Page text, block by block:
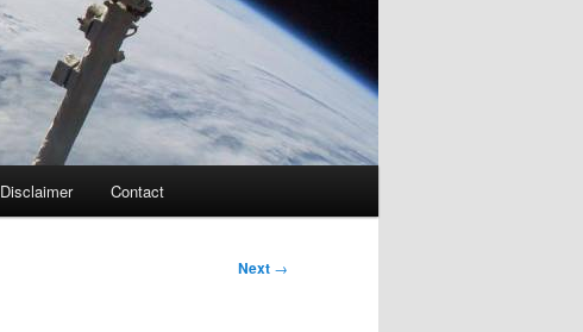
Disclaimer Contact
Next →